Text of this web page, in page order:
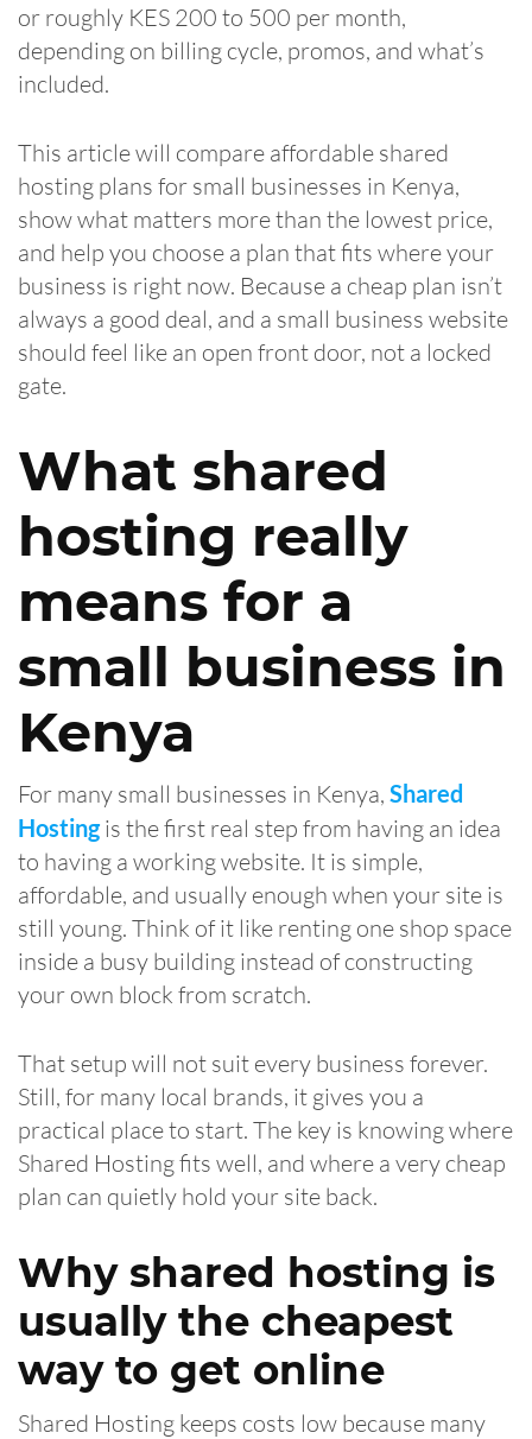
or roughly KES 200 to 500 per month,
depending on billing cycle, promos, and what’s
included.
This article will compare affordable shared
hosting plans for small businesses in Kenya,
show what matters more than the lowest price,
and help you choose a plan that fits where your
business is right now. Because a cheap plan isn’t
always a good deal, and a small business website
should feel like an open front door, not a locked
gate.
What shared
hosting really
means for a
small business in
Kenya
For many small businesses in Kenya, Shared
Hostingis the first real step from having an idea
to having a working website. It is simple,
affordable, and usually enough when your site is
still young. Think of it like renting one shop space
inside a busy building instead of constructing
your own block from scratch.
That setup will not suit every business forever.
Still, for many local brands, it gives you a
practical place to start. The key is knowing where
Shared Hosting fits well, and where a very cheap
plan can quietly hold your site back.
Why shared hosting is
usually the cheapest
way to get online
Shared Hosting keeps costs low because many